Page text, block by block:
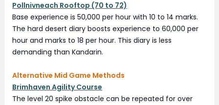
Pollnivneach Rooftop (70 to 72)
Base experience is 50,000 per hour with 10 to 14 marks.
The hard desert diary boosts experience to 60,000 per
hour and marks to 18 per hour. This diary is less
demanding than Kandarin.
Alternative Mid Game Methods
Brimhaven Agility Course
The level 20 spike obstacle can be repeated for over